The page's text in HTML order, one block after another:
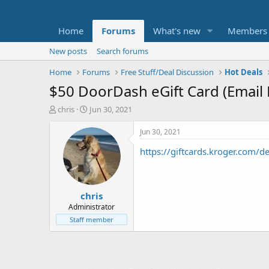
Home Forums What's new Members
New posts
Search forums
Home
Forums Free Stuff/Deal Discussion Hot Deals
$50 DoorDash eGift Card (Email
T
t
e
chris
S
a
r
t
d
a
t
e
Jun 30, 2021
chris
Administrator
Staff member
Jun 30, 2021
https://giftcards.kroger.com/